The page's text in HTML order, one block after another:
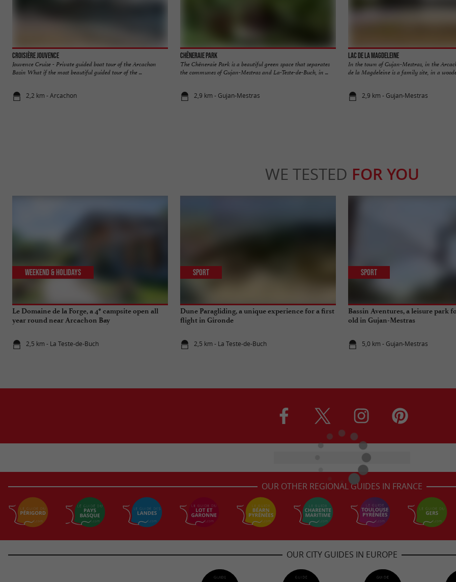
Croisière Jouvence
Jouvence Cruise - Private guided boat tour of the Arcachon
Basin What if the most beautiful guided tour of the ...
2,2 km - Arcachon
Chêneraie Park
The Chêneraie Park is a beautiful green space that separates
the communes of Gujan-Mestras and La-Teste-de-Buch, in ...
2,9 km - Gujan-Mestras
Lac de la Magdeleine
In the town of Gujan-Mestras, in the
de la Magdeleine is a family site, in a
2,9 km - Gujan-Mestras
WE TESTED FOR YOU
Le Domaine de la Forge, a 4* campsite open all
year round near Arcachon Bay
2,5 km - La Teste-de-Buch
Weekend & Holidays
Dune Paragliding, a unique experience for a first
flight in Gironde
2,5 km - La Teste-de-Buch
Sport
Bassin Aventures, a leisure park
old in Gujan-Mestras
5,0 km - Gujan-Mestras
Sport
OUR OTHER REGIONAL GUIDES IN FRANCE
OUR CITY GUIDES IN EUROPE